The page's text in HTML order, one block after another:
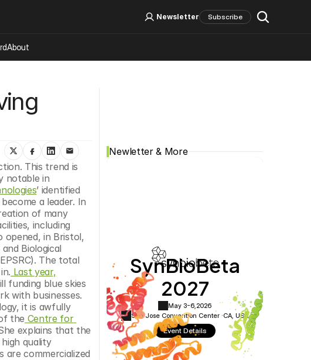
This trend is
notable in
’ identified
a leader. In
of many
including
opened, in Bristol,
Biological
The total
Last year,
funding blue skies
with businesses.
it is awfully
the Centre for
explains that the
quality
commercialized
Newletter & More
SynBioBeta
2027
May 3-6, 2026
San Jose Convention Center ·CA, USA
Event Details
Log In Sign Up
Newsletter Subscribe
About
Advertising
Cookie SettingsPrivacy Policy